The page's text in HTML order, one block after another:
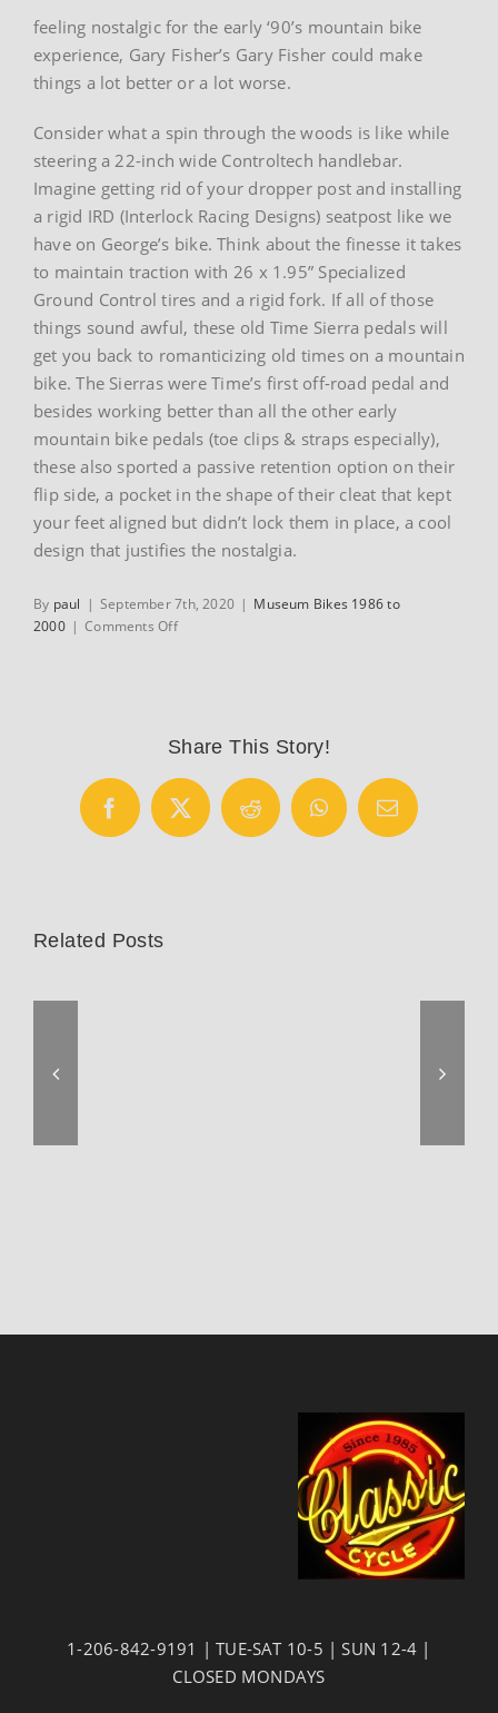
feeling nostalgic for the early ‘90’s mountain bike
experience, Gary Fisher’s Gary Fisher could make
things a lot better or a lot worse.
Consider what a spin through the woods is like while
steering a 22-inch wide Controltech handlebar.
Imagine getting rid of your dropper post and installing
a rigid IRD (Interlock Racing Designs) seatpost like we
have on George’s bike. Think about the finesse it takes
to maintain traction with 26 x 1.95” Specialized
Ground Control tires and a rigid fork. If all of those
things sound awful, these old Time Sierra pedals will
get you back to romanticizing old times on a mountain
bike. The Sierras were Time’s first off-road pedal and
besides working better than all the other early
mountain bike pedals (toe clips & straps especially),
these also sported a passive retention option on their
flip side, a pocket in the shape of their cleat that kept
your feet aligned but didn’t lock them in place, a cool
design that justifies the nostalgia.
By paul | September 7th, 2020 | Museum Bikes 1986 to
2000 | Comments Offon
Fisher
Competition
Share This Story!
Facebook
X Reddit WhatsAppEmail
Related Posts
1-206-842-9191 | TUE-SAT 10-5 | SUN 12-4 |
CLOSED MONDAYS